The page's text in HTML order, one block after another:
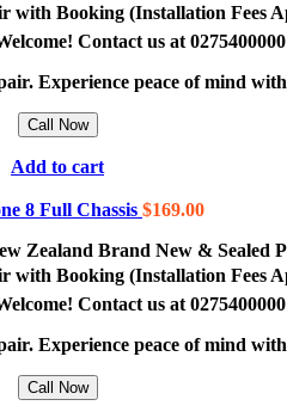
Booking (Installation Fees
Contact us at 0275400000
Experience peace of mind
Call Now
Add to cart
8 Full Chassis $169.00
Zealand Brand New & Sealed
Booking (Installation Fees
Contact us at 0275400000
Experience peace of mind
Call Now